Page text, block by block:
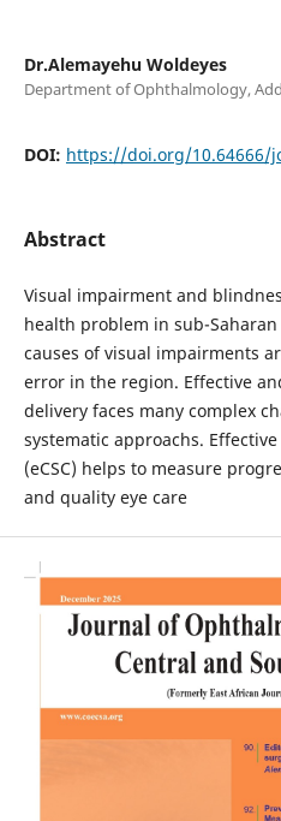
Dr.Alemayehu Woldeyes
Department of Ophthalmology,
DOI: https://doi.org/10.64666/
Abstract
Visual impairment and
health problem in sub-Saharan
causes of visual impairments
error in the region. Effective
delivery faces many complex
systematic approachs.
(eCSC) helps to measure
and quality eye care